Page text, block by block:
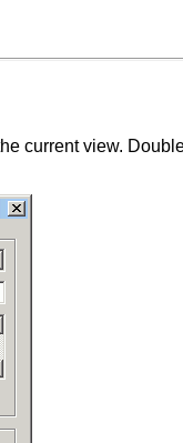
current view.